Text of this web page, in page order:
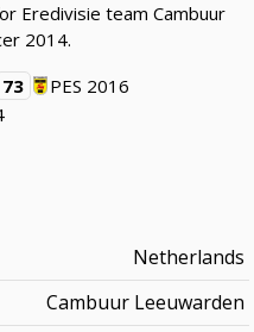
Eredivisie team Cambuur
2014.
73
PES 2016
Netherlands
Cambuur Leeuwarden